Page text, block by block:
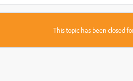
This topic has been closed